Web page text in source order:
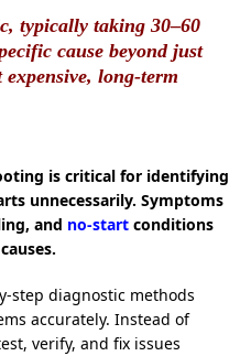
typically taking 30–60
cause beyond just
expensive, long-term
is critical for identifying
unnecessarily. Symptoms
and no-start conditions
step diagnostic methods
accurately. Instead of
verify, and fix issues